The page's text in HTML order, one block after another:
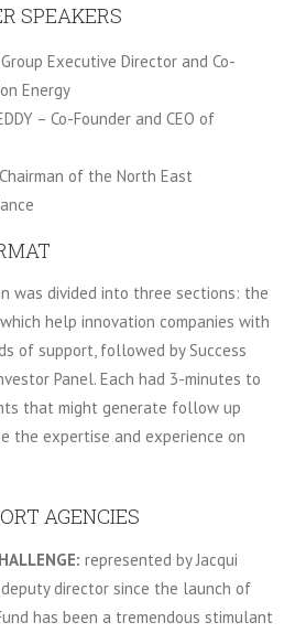
SPEAKERS
Group Executive Director and Co-
Energy
– Co-Founder and CEO of
of the North East
was divided into three sections: the
help innovation companies with
of support, followed by Success
Panel. Each had 3-minutes to
that might generate follow up
the expertise and experience on
AGENCIES
represented by Jacqui
director since the launch of
has been a tremendous stimulant